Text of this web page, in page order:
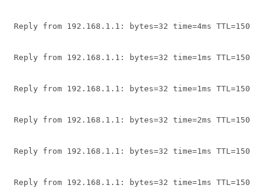
Reply from 192.168.1.1: bytes=32 time=4ms TTL=150
Reply from 192.168.1.1: bytes=32 time=1ms TTL=150
Reply from 192.168.1.1: bytes=32 time=1ms TTL=150
Reply from 192.168.1.1: bytes=32 time=2ms TTL=150
Reply from 192.168.1.1: bytes=32 time=1ms TTL=150
Reply from 192.168.1.1: bytes=32 time=1ms TTL=150